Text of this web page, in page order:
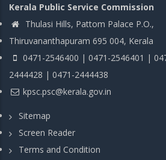
Kerala Public Service Commission
Thulasi Hills, Pattom Palace P.O.,
Thiruvananthapuram 695 004, Kerala
0471-2546400 | 0471-2546401 |
2444428 | 0471-2444438
kpsc.psc@kerala.gov.in
Sitemap
Screen Reader
Terms and Condition